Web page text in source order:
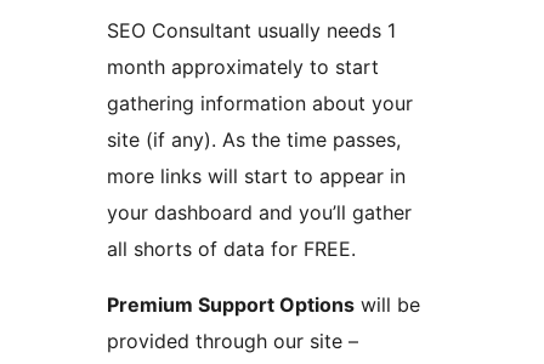
SEO Consultant usually needs 1
month approximately to start
gathering information about your
site (if any). As the time passes,
more links will start to appear in
your dashboard and you’ll gather
all shorts of data for FREE.
Premium Support Options will be
provided through our site –